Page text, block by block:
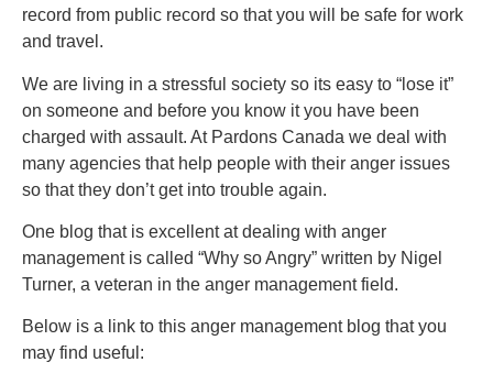
record from public record so that you will be safe for work
and travel.
We are living in a stressful society so its easy to “lose it”
on someone and before you know it you have been
charged with assault. At Pardons Canada we deal with
many agencies that help people with their anger issues
so that they don’t get into trouble again.
One blog that is excellent at dealing with anger
management is called “Why so Angry” written by Nigel
Turner, a veteran in the anger management field.
Below is a link to this anger management blog that you
may find useful: